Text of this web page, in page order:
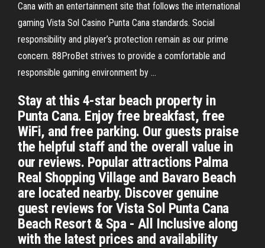
Cana with an entertainment site that follows the international
gaming Vista Sol Casino Punta Cana standards. Social
responsibility and player’s protection remain as our prime
concern. 88ProBet strives to provide a comfortable and
responsible gaming environment by …
Stay at this 4-star beach property in
Punta Cana. Enjoy free breakfast, free
WiFi, and free parking. Our guests praise
the helpful staff and the overall value in
our reviews. Popular attractions Palma
Real Shopping Village and Bavaro Beach
are located nearby. Discover genuine
guest reviews for Vista Sol Punta Cana
Beach Resort & Spa - All Inclusive along
with the latest prices and availability